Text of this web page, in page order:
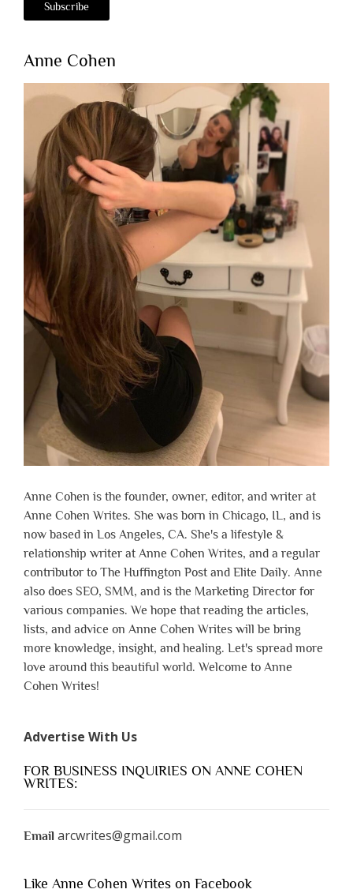
Anne Cohen
Anne Cohen is the founder, owner, editor, and writer at
Anne Cohen Writes. She was born in Chicago, IL, and is
now based in Los Angeles, CA. She's a lifestyle &
relationship writer at Anne Cohen Writes, and a regular
contributor to The Huffington Post and Elite Daily. Anne
also does SEO, SMM, and is the Marketing Director for
various companies. We hope that reading the articles,
lists, and advice on Anne Cohen Writes will be bring
more knowledge, insight, and healing. Let's spread more
love around this beautiful world. Welcome to Anne
Cohen Writes!
Advertise With Us
FOR BUSINESS INQUIRIES ON ANNE COHEN
WRITES:
Email arcwrites@gmail.com
Like Anne Cohen Writes on Facebook